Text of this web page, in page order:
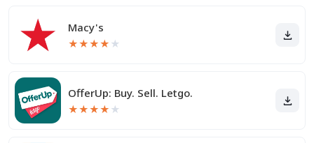
Macy's
★★★★ ★
OfferUp: Buy. Sell. Letgo.
★★★★ ★